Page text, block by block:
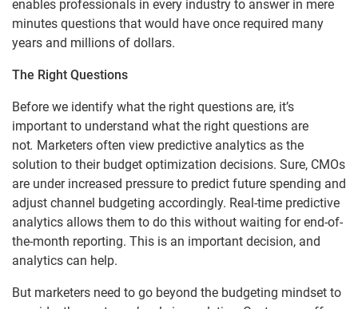
enables professionals in every industry to answer in mere
minutes questions that would have once required many
years and millions of dollars.
The Right Questions
Before we identify what the right questions are, it’s
important to understand what the right questions are
not. Marketers often view predictive analytics as the
solution to their budget optimization decisions. Sure, CMOs
are under increased pressure to predict future spending and
adjust channel budgeting accordingly. Real-time predictive
analytics allows them to do this without waiting for end-of-
the-month reporting. This is an important decision, and
analytics can help.
But marketers need to go beyond the budgeting mindset to